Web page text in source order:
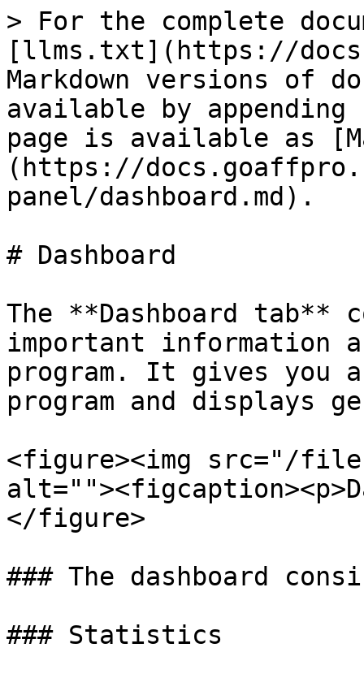
> For the complete
[llms.txt](https://
Markdown versions of
available by
page is available as
(https://
panel/dashboard.md).
# Dashboard
The **Dashboard
important information
program. It gives you
program and displays
<figure><img src="/files/
</figure>
### The dashboard
### Statistics